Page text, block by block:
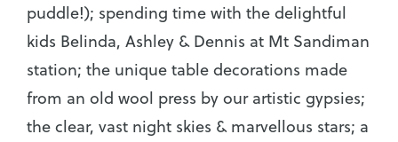
puddle!); spending time with the delightful
kids Belinda, Ashley & Dennis at Mt Sandiman
station; the unique table decorations made
from an old wool press by our artistic gypsies;
the clear, vast night skies & marvellous stars; a